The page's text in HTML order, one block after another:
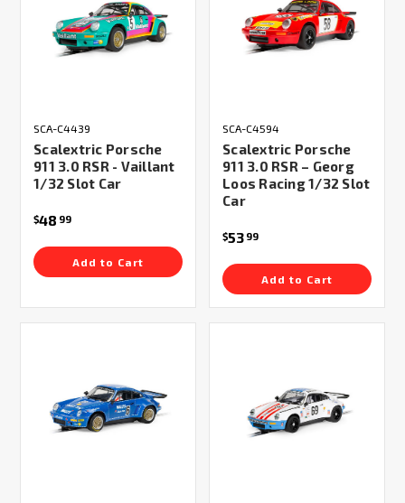
SCA-C4439
Scalextric Porsche
911 3.0 RSR - Vaillant
1/32 Slot Car
$48 99
Add to Cart
SCA-C4594
Scalextric Porsche
911 3.0 RSR – Georg
Loos Racing 1/32 Slot
Car
$53 99
Add to Cart